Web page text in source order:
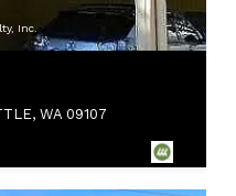
Inc.
WA 09107